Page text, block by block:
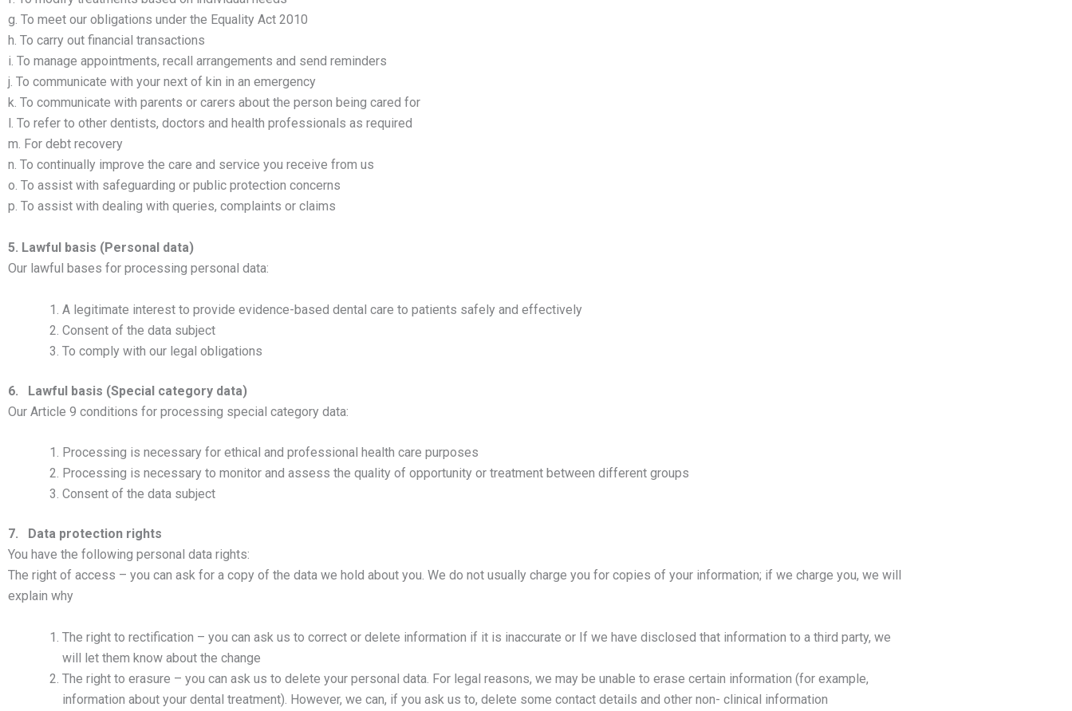
g. To meet our obligations under the Equality Act 2010
h. To carry out financial transactions
i. To manage appointments, recall arrangements and send reminders
j. To communicate with your next of kin in an emergency
k. To communicate with parents or carers about the person being cared for
l. To refer to other dentists, doctors and health professionals as required
m. For debt recovery
n. To continually improve the care and service you receive from us
o. To assist with safeguarding or public protection concerns
p. To assist with dealing with queries, complaints or claims
5. Lawful basis (Personal data)
Our lawful bases for processing personal data:
A legitimate interest to provide evidence-based dental care to patients safely and effectively
Consent of the data subject
To comply with our legal obligations
6. Lawful basis (Special category data)
Our Article 9 conditions for processing special category data:
Processing is necessary for ethical and professional health care purposes
Processing is necessary to monitor and assess the quality of opportunity or treatment between different groups
Consent of the data subject
7. Data protection rights
You have the following personal data rights:
The right of access – you can ask for a copy of the data we hold about you. We do not usually charge you for copies of your information; if we charge you, we will
explain why
The right to rectification – you can ask us to correct or delete information if it is inaccurate or If we have disclosed that information to a third party, we
will let them know about the change
The right to erasure – you can ask us to delete your personal data. For legal reasons, we may be unable to erase certain information (for example,
information about your dental treatment). However, we can, if you ask us to, delete some contact details and other non- clinical information